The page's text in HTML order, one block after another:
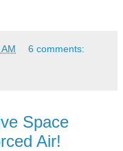
6 comments:
Space
Air!